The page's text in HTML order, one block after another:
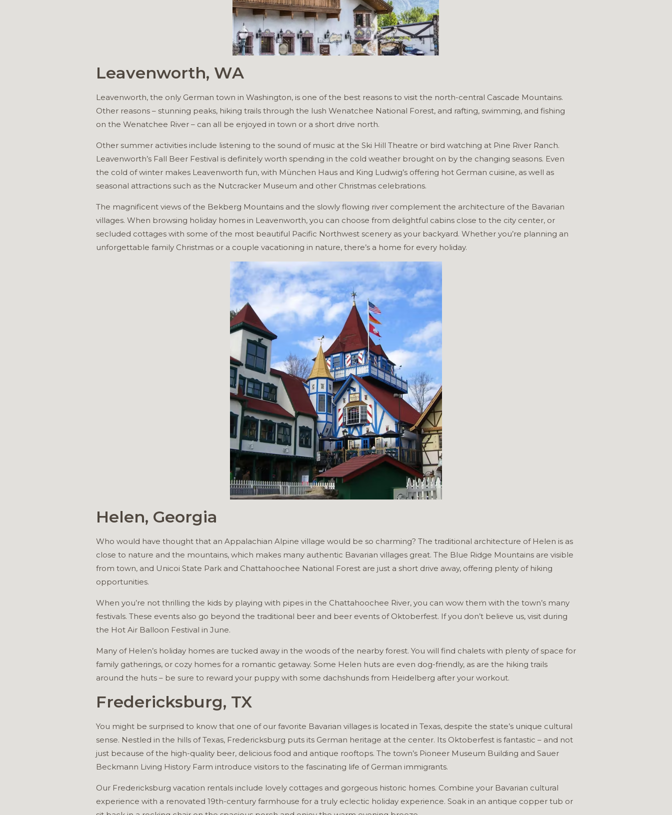
Leavenworth, WA
Leavenworth, the only German town in Washington, is one of the best reasons to visit the north-central Cascade Mountains.
Other reasons – stunning peaks, hiking trails through the lush Wenatchee National Forest, and rafting, swimming, and fishing
on the Wenatchee River – can all be enjoyed in town or a short drive north.
Other summer activities include listening to the sound of music at the Ski Hill Theatre or bird watching at Pine River Ranch.
Leavenworth’s Fall Beer Festival is definitely worth spending in the cold weather brought on by the changing seasons. Even
the cold of winter makes Leavenworth fun, with München Haus and King Ludwig’s offering hot German cuisine, as well as
seasonal attractions such as the Nutcracker Museum and other Christmas celebrations.
The magnificent views of the Bekberg Mountains and the slowly flowing river complement the architecture of the Bavarian
villages. When browsing holiday homes in Leavenworth, you can choose from delightful cabins close to the city center, or
secluded cottages with some of the most beautiful Pacific Northwest scenery as your backyard. Whether you’re planning an
unforgettable family Christmas or a couple vacationing in nature, there’s a home for every holiday.
Helen, Georgia
Who would have thought that an Appalachian Alpine village would be so charming? The traditional architecture of Helen is as
close to nature and the mountains, which makes many authentic Bavarian villages great. The Blue Ridge Mountains are visible
from town, and Unicoi State Park and Chattahoochee National Forest are just a short drive away, offering plenty of hiking
opportunities.
When you’re not thrilling the kids by playing with pipes in the Chattahoochee River, you can wow them with the town’s many
festivals. These events also go beyond the traditional beer and beer events of Oktoberfest. If you don’t believe us, visit during
the Hot Air Balloon Festival in June.
Many of Helen’s holiday homes are tucked away in the woods of the nearby forest. You will find chalets with plenty of space for
family gatherings, or cozy homes for a romantic getaway. Some Helen huts are even dog-friendly, as are the hiking trails
around the huts – be sure to reward your puppy with some dachshunds from Heidelberg after your workout.
Fredericksburg, TX
You might be surprised to know that one of our favorite Bavarian villages is located in Texas, despite the state’s unique cultural
sense. Nestled in the hills of Texas, Fredericksburg puts its German heritage at the center. Its Oktoberfest is fantastic – and not
just because of the high-quality beer, delicious food and antique rooftops. The town’s Pioneer Museum Building and Sauer
Beckmann Living History Farm introduce visitors to the fascinating life of German immigrants.
Our Fredericksburg vacation rentals include lovely cottages and gorgeous historic homes. Combine your Bavarian cultural
experience with a renovated 19th-century farmhouse for a truly eclectic holiday experience. Soak in an antique copper tub or